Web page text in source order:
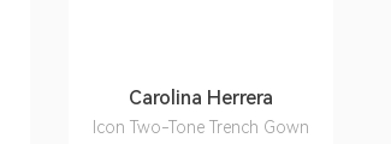
Carolina Herrera
Icon Two-Tone Trench Gown